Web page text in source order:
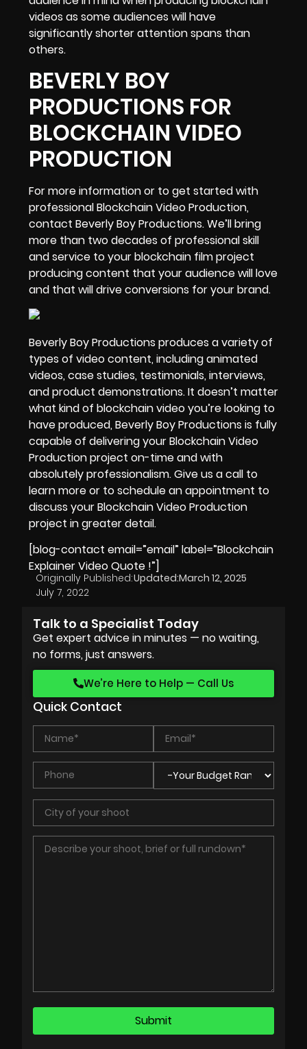
videos as some audiences will have
significantly shorter attention spans than
others.
BEVERLY BOY
PRODUCTIONS FOR
BLOCKCHAIN VIDEO
PRODUCTION
For more information or to get started with
professional Blockchain Video Production,
contact Beverly Boy Productions. We’ll bring
more than two decades of professional skill
and service to your blockchain film project
producing content that your audience will love
and that will drive conversions for your brand.
Beverly Boy Productions produces a variety of
types of video content, including animated
videos, case studies, testimonials, interviews,
and product demonstrations. It doesn’t matter
what kind of blockchain video you’re looking to
have produced, Beverly Boy Productions is fully
capable of delivering your Blockchain Video
Production project on-time and with
absolutely professionalism. Give us a call to
learn more or to schedule an appointment to
discuss your Blockchain Video Production
project in greater detail.
[blog-contact email=”email” label=”Blockchain
Explainer Video Quote !”]
Originally Published:
July 7, 2022
Updated:March 12, 2025
Talk to a Specialist Today
Get expert advice in minutes — no waiting,
no forms, just answers.
We’re Here to Help — Call Us
Quick Contact